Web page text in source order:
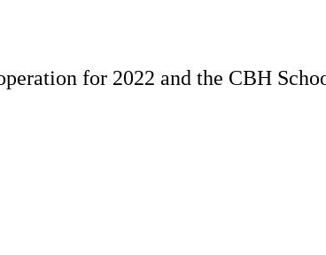
for 2022 and the CBH